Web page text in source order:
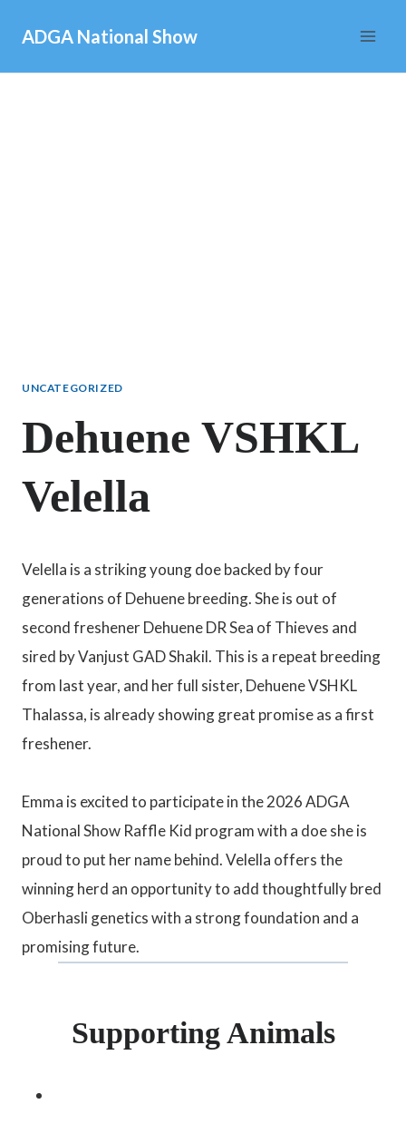
content
ADGA National Show
UNCATEGORIZED
Dehuene VSHKL
Velella
Velella is a striking young doe backed by four
generations of Dehuene breeding. She is out of
second freshener Dehuene DR Sea of Thieves and
sired by Vanjust GAD Shakil. This is a repeat breeding
from last year, and her full sister, Dehuene VSHKL
Thalassa, is already showing great promise as a first
freshener.
Emma is excited to participate in the 2026 ADGA
National Show Raffle Kid program with a doe she is
proud to put her name behind. Velella offers the
winning herd an opportunity to add thoughtfully bred
Oberhasli genetics with a strong foundation and a
promising future.
Supporting Animals